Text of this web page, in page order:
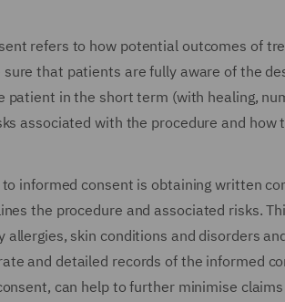
refers to how potential outcomes of
sure that patients are fully aware of the
patient in the short term (with healing,
associated with the procedure and how
informed consent is obtaining written
the procedure and associated risks.
allergies, skin conditions and disorders
and detailed records of the informed
can help to further minimise claims